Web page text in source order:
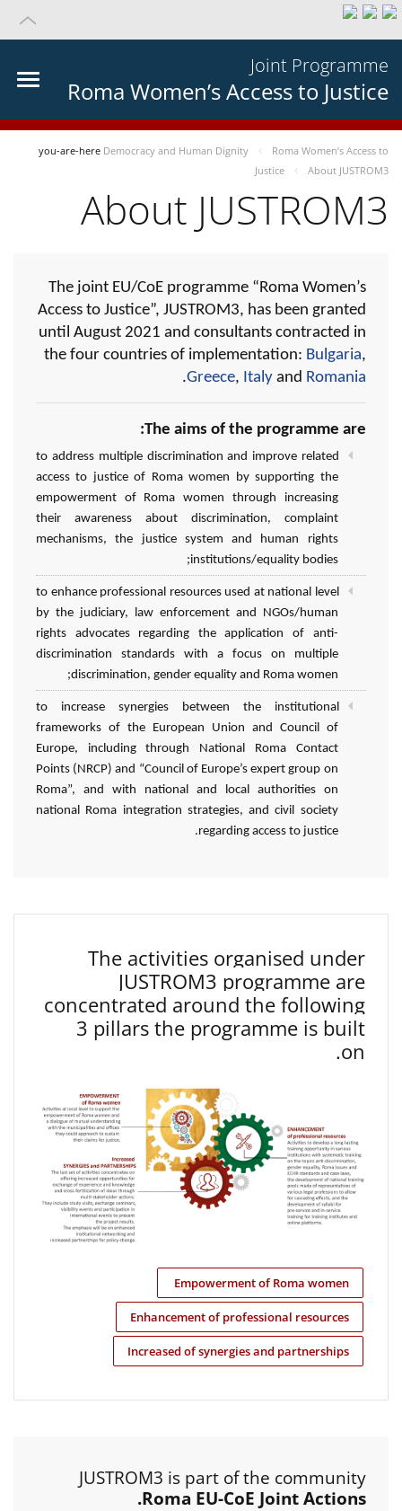
Joint Programme
Roma Women’s Access to Justice
you-are-here Democracy and Human Dignity
Roma Women’s Access to
Justice
About JUSTROM3
About JUSTROM3
The joint EU/CoE programme “Roma Women’s
Access to Justice”, JUSTROM3, has been granted
until August 2021 and consultants contracted in
the four countries of implementation: Bulgaria,
Greece, Italy and Romania
.
The aims of the programme are:
to address multiple discrimination and improve related
access to justice of Roma women by supporting the
empowerment of Roma women through increasing
their awareness about discrimination, complaint
mechanisms, the justice system and human rights
institutions/equality bodies;
to enhance professional resources used at national level
by the judiciary, law enforcement and NGOs/human
rights advocates regarding the application of anti-
discrimination standards with a focus on multiple
discrimination, gender equality and Roma women;
to increase synergies between the institutional
frameworks of the European Union and Council of
Europe, including through National Roma Contact
Points (NRCP) and “Council of Europe’s expert group on
Roma”, and with national and local authorities on
national Roma integration strategies, and civil society
regarding access to justice.
The activities organised under
JUSTROM3 programme are
concentrated around the following
3 pillars the programme is built
on.
Empowerment of Roma women
Enhancement of professional resources
Increased of synergies and partnerships
JUSTROM3 is part of the community
Roma EU-CoE Joint Actions.